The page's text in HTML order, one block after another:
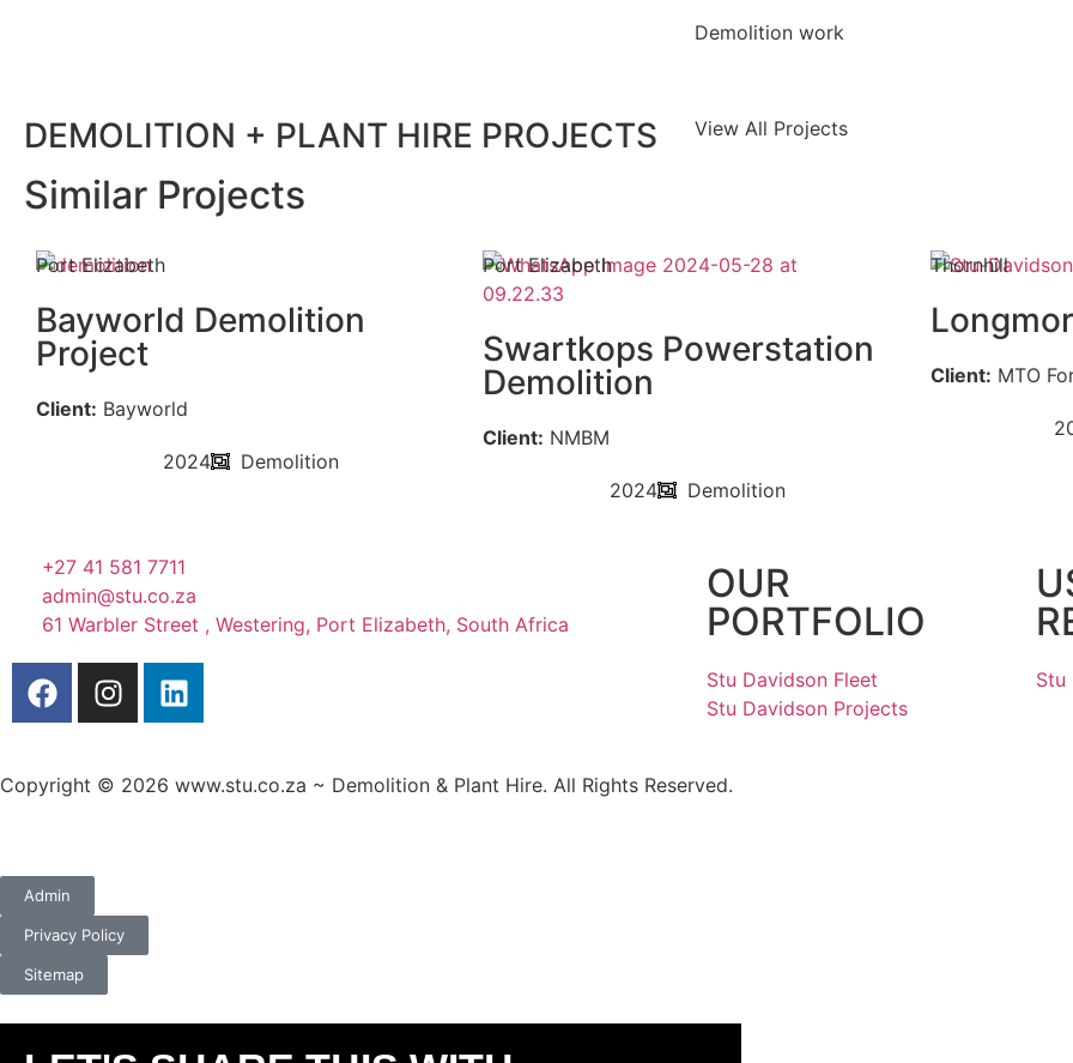
Demolition work
DEMOLITION + PLANT HIRE PROJECTS
Similar Projects
View All Projects
Port Elizabeth
Bayworld Demolition
Project
Client: Bayworld
2024 Demolition
Port Elizabeth
Swartkops Powerstation
Demolition
Client: NMBM
2024 Demolition
Thornhill
Client: MTO
+27 41 581 7711
admin@stu.co.za
61 Warbler Street , Westering, Port Elizabeth, South Africa
OUR
PORTFOLIO
Stu Davidson Fleet
Stu Davidson Projects
Stu
Copyright © 2026 www.stu.co.za ~ Demolition & Plant Hire. All Rights Reserved.
Admin
Privacy Policy
Sitemap